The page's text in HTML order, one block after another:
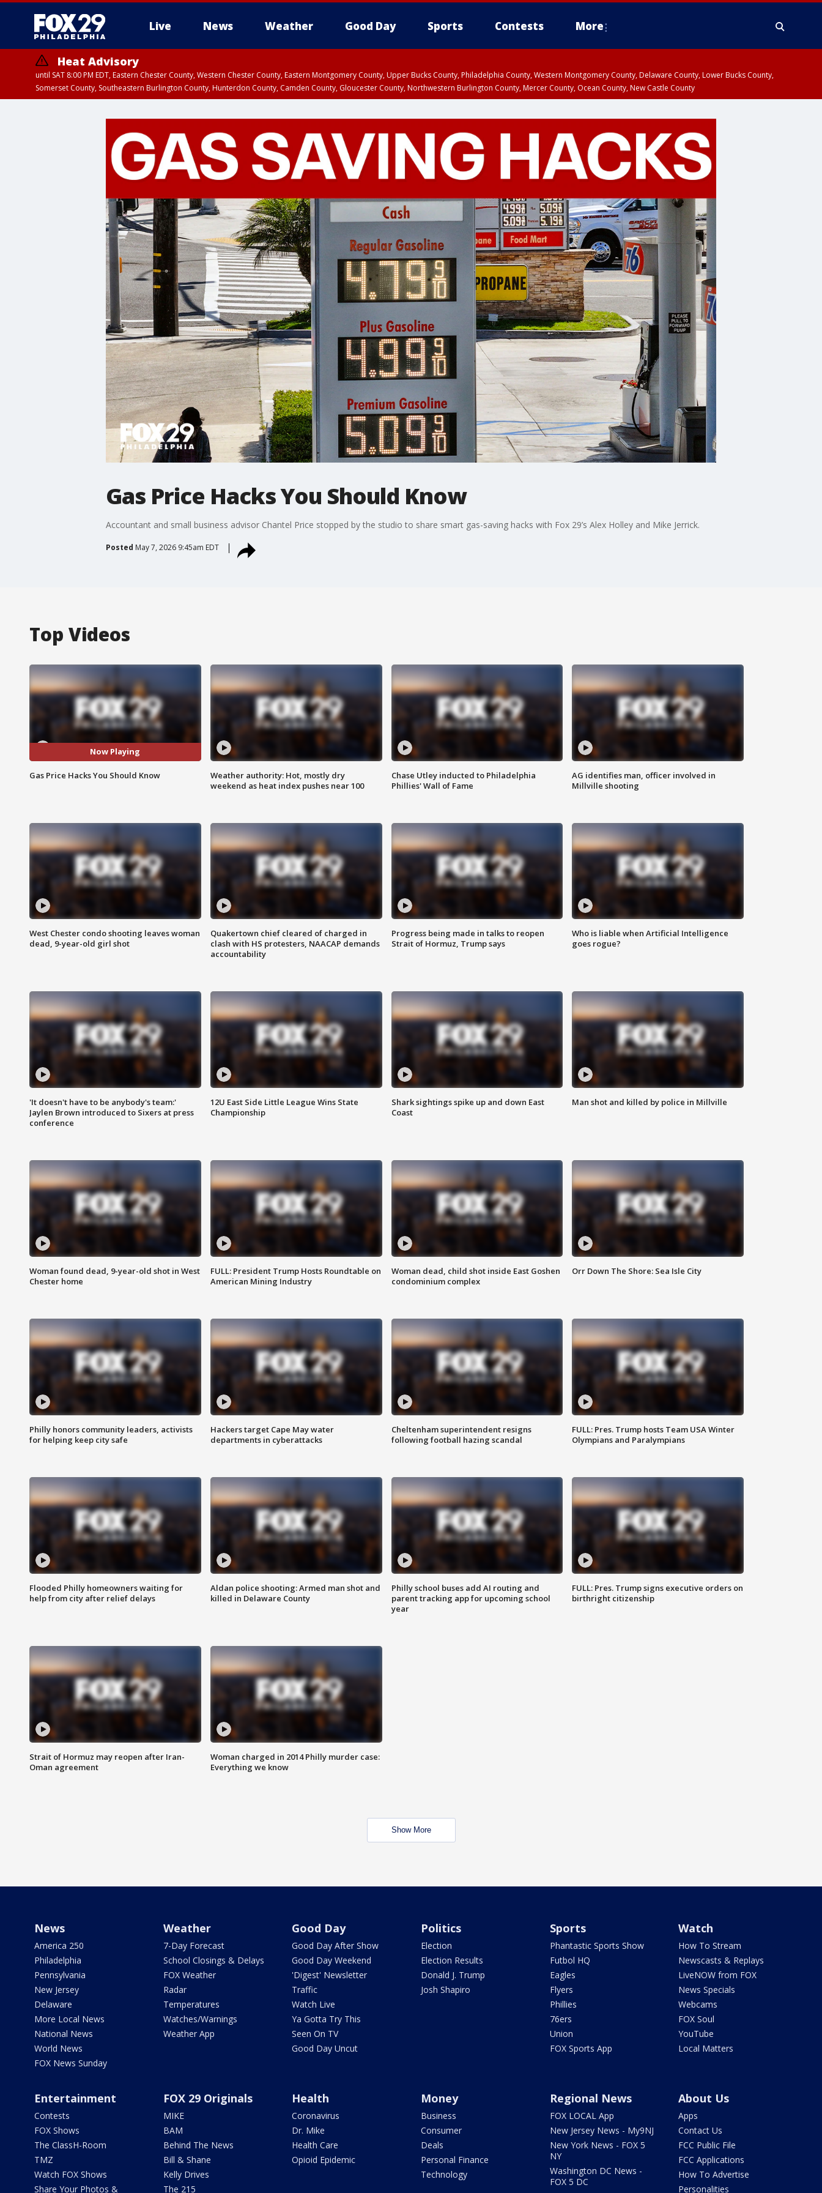
Live News Weather Good Day Sports Contests More
Heat Advisory
until SAT 8:00 PM EDT, Eastern Chester County, Western Chester County, Eastern Montgomery County, Upper Bucks County, Philadelphia County, Western Montgomery County, Delaware County, Lower Bucks County,
Somerset County, Southeastern Burlington County, Hunterdon County, Camden County, Gloucester County, Northwestern Burlington County, Mercer County, Ocean County, New Castle County
Gas Price Hacks You Should Know
Accountant and small business advisor Chantel Price stopped by the studio to share smart gas-saving hacks with Fox 29’s Alex Holley and Mike Jerrick.
Posted May 7, 2026 9:45am EDT
Top Videos
Now Playing
Gas Price Hacks You Should Know
Weather authority: Hot, mostly dry
weekend as heat index pushes near 100
Chase Utley inducted to Philadelphia
Phillies' Wall of Fame
AG identifies man, officer involved in
Millville shooting
West Chester condo shooting leaves woman
dead, 9-year-old girl shot
Quakertown chief cleared of charged in
clash with HS protesters, NAACAP demands
accountability
Progress being made in talks to reopen
Strait of Hormuz, Trump says
Who is liable when Artificial Intelligence
goes rogue?
'It doesn't have to be anybody's team:'
Jaylen Brown introduced to Sixers at press
conference
12U East Side Little League Wins State
Championship
Shark sightings spike up and down East
Coast
Man shot and killed by police in Millville
Woman found dead, 9-year-old shot in West
Chester home
FULL: President Trump Hosts Roundtable on
American Mining Industry
Woman dead, child shot inside East Goshen
condominium complex
Orr Down The Shore: Sea Isle City
Philly honors community leaders, activists
for helping keep city safe
Hackers target Cape May water
departments in cyberattacks
Cheltenham superintendent resigns
following football hazing scandal
FULL: Pres. Trump hosts Team USA Winter
Olympians and Paralympians
Flooded Philly homeowners waiting for
help from city after relief delays
Aldan police shooting: Armed man shot and
killed in Delaware County
Philly school buses add AI routing and
parent tracking app for upcoming school
year
FULL: Pres. Trump signs executive orders on
birthright citizenship
Strait of Hormuz may reopen after Iran-
Oman agreement
Woman charged in 2014 Philly murder case:
Everything we know
Show More
News
America 250
Philadelphia
Pennsylvania
New Jersey
Delaware
More Local News
National News
World News
FOX News Sunday
Weather
7-Day Forecast
School Closings & Delays
FOX Weather
Radar
Temperatures
Watches/Warnings
Weather App
Good Day
Good Day After Show
Good Day Weekend
'Digest' Newsletter
Traffic
Watch Live
Ya Gotta Try This
Seen On TV
Good Day Uncut
Politics
Election
Election Results
Donald J. Trump
Josh Shapiro
Sports
Phantastic Sports Show
Futbol HQ
Eagles
Flyers
Phillies
76ers
Union
FOX Sports App
Watch
How To Stream
Newscasts & Replays
LiveNOW from FOX
News Specials
Webcams
FOX Soul
YouTube
Local Matters
Entertainment
Contests
FOX Shows
The ClassH-Room
TMZ
Watch FOX Shows
Share Your Photos &
FOX 29 Originals
MIKE
BAM
Behind The News
Bill & Shane
Kelly Drives
The 215
Health
Coronavirus
Dr. Mike
Health Care
Opioid Epidemic
Money
Business
Consumer
Deals
Personal Finance
Technology
Regional News
FOX LOCAL App
New Jersey News - My9NJ
New York News - FOX 5
NY
Washington DC News -
FOX 5 DC
About Us
Apps
Contact Us
FCC Public File
FCC Applications
How To Advertise
Personalities